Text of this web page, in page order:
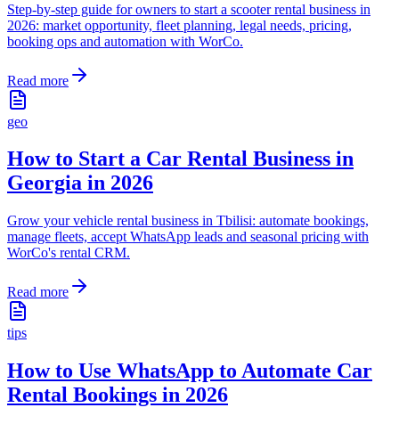
Step-by-step guide for owners to start a scooter rental business in
2026: market opportunity, fleet planning, legal needs, pricing,
booking ops and automation with WorCo.
Read more
geo
How to Start a Car Rental Business in
Georgia in 2026
Grow your vehicle rental business in Tbilisi: automate bookings,
manage fleets, accept WhatsApp leads and seasonal pricing with
WorCo's rental CRM.
Read more
tips
How to Use WhatsApp to Automate Car
Rental Bookings in 2026